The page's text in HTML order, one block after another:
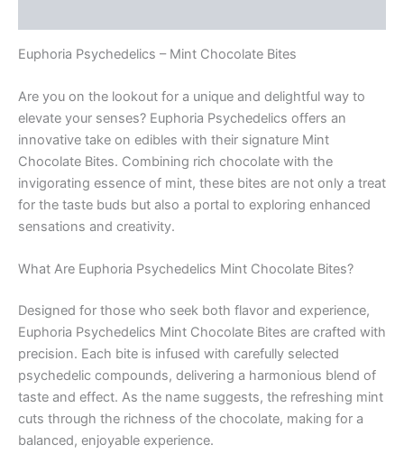
Euphoria Psychedelics – Mint Chocolate Bites
Are you on the lookout for a unique and delightful way to
elevate your senses? Euphoria Psychedelics offers an
innovative take on edibles with their signature Mint
Chocolate Bites. Combining rich chocolate with the
invigorating essence of mint, these bites are not only a treat
for the taste buds but also a portal to exploring enhanced
sensations and creativity.
What Are Euphoria Psychedelics Mint Chocolate Bites?
Designed for those who seek both flavor and experience,
Euphoria Psychedelics Mint Chocolate Bites are crafted with
precision. Each bite is infused with carefully selected
psychedelic compounds, delivering a harmonious blend of
taste and effect. As the name suggests, the refreshing mint
cuts through the richness of the chocolate, making for a
balanced, enjoyable experience.